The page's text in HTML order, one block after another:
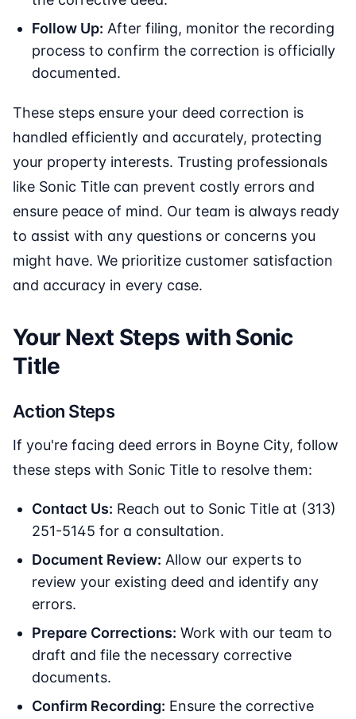
Follow Up: After filing, monitor the recording
process to confirm the correction is officially
documented.
These steps ensure your deed correction is
handled efficiently and accurately, protecting
your property interests. Trusting professionals
like Sonic Title can prevent costly errors and
ensure peace of mind. Our team is always ready
to assist with any questions or concerns you
might have. We prioritize customer satisfaction
and accuracy in every case.
Your Next Steps with Sonic
Title
Action Steps
If you're facing deed errors in Boyne City, follow
these steps with Sonic Title to resolve them:
Contact Us: Reach out to Sonic Title at (313)
251-5145 for a consultation.
Document Review: Allow our experts to
review your existing deed and identify any
errors.
Prepare Corrections: Work with our team to
draft and file the necessary corrective
documents.
Confirm Recording: Ensure the corrective